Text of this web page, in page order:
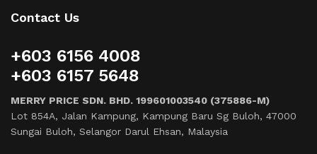
Contact Us
+603 6156 4008
+603 6157 5648
MERRY PRICE SDN. BHD. 199601003540 (375886-M)
Lot 854A, Jalan Kampung, Kampung Baru Sg Buloh, 47000
Sungai Buloh, Selangor Darul Ehsan, Malaysia